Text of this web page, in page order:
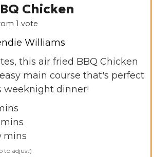
Chicken
1 vote
Williams
this air fried BBQ Chicken
main course that's perfect
weeknight dinner!
m
mins
m
i
mins